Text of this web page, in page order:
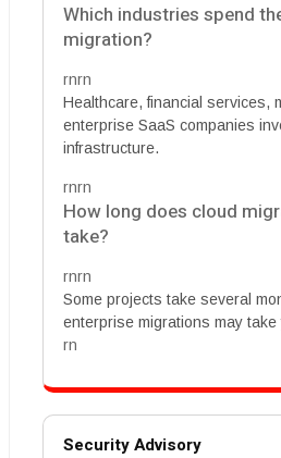
Which industries spend
migration?
rnrn
Healthcare, financial services,
enterprise SaaS companies
infrastructure.
rnrn
How long does cloud
take?
rnrn
Some projects take several
enterprise migrations may take
rn
Security Advisory